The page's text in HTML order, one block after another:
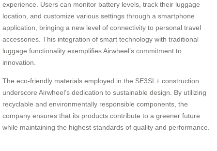
experience. Users can monitor battery levels, track their luggage
location, and customize various settings through a smartphone
application, bringing a new level of connectivity to personal travel
accessories. This integration of smart technology with traditional
luggage functionality exemplifies Airwheel’s commitment to
innovation.
The eco-friendly materials employed in the SE3SL+ construction
underscore Airwheel’s dedication to sustainable design. By utilizing
recyclable and environmentally responsible components, the
company ensures that its products contribute to a greener future
while maintaining the highest standards of quality and performance.